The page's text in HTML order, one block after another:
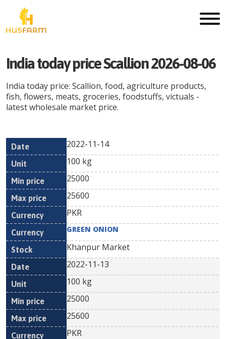
India today price Scallion 2026-08-06
India today price: Scallion, food, agriculture products,
fish, flowers, meats, groceries, foodstuffs, victuals -
latest wholesale market price.
Date Unit
Min
Currency
2022-11-14
100 kg
25000
25600
PKR
GREEN ONION
Khanpur Market
2022-11-13
100 kg
25000
25600
PKR